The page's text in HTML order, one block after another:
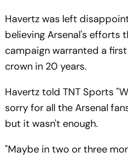
Havertz was left
believing Arsenal's efforts
campaign warranted a
crown in 20 years.
Havertz told TNT Sports
sorry for all the Arsenal
but it wasn't enough.
"Maybe in two or three